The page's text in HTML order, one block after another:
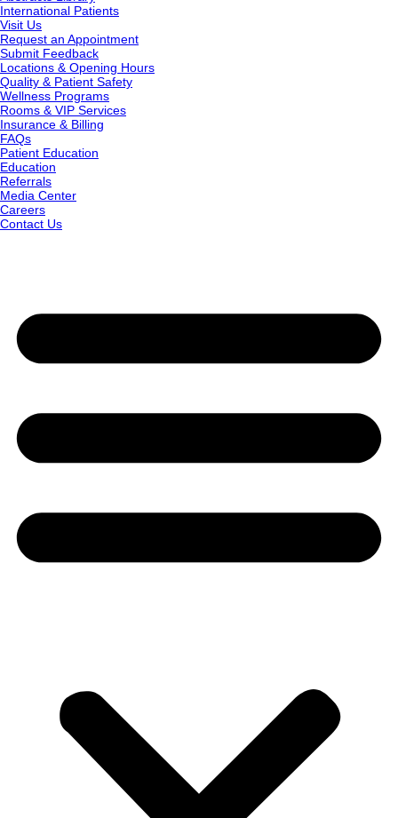
International Patients
Visit Us
Request an Appointment
Submit Feedback
Locations & Opening Hours
Quality & Patient Safety
Wellness Programs
Rooms & VIP Services
Insurance & Billing
FAQs
Patient Education
Education
Referrals
Media Center
Careers
Contact Us